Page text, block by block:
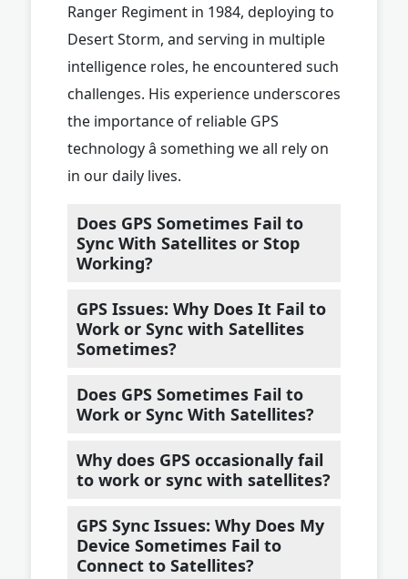
Ranger Regiment in 1984, deploying to
Desert Storm, and serving in multiple
intelligence roles, he encountered such
challenges. His experience underscores
the importance of reliable GPS
technology â something we all rely on
in our daily lives.
Does GPS Sometimes Fail to
Sync With Satellites or Stop
Working?
GPS Issues: Why Does It Fail to
Work or Sync with Satellites
Sometimes?
Does GPS Sometimes Fail to
Work or Sync With Satellites?
Why does GPS occasionally fail
to work or sync with satellites?
GPS Sync Issues: Why Does My
Device Sometimes Fail to
Connect to Satellites?